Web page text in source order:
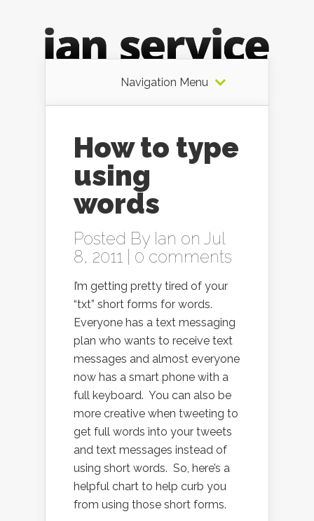
Navigation Menu
How to type
using
words
Posted By Ian on Jul
8, 2011 | 0 comments
I’m getting pretty tired of your
“txt” short forms for words.
Everyone has a text messaging
plan who wants to receive text
messages and almost everyone
now has a smart phone with a
full keyboard. You can also be
more creative when tweeting to
get full words into your tweets
and text messages instead of
using short words. So, here’s a
helpful chart to help curb you
from using those short forms.